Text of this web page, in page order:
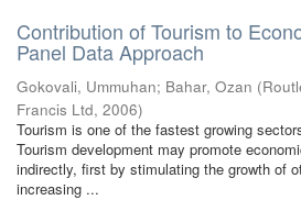
Contribution of Tourism to
Panel Data Approach
Gokovali, Ummuhan; Bahar, Ozan (
Francis Ltd, 2006)
Tourism is one of the fastest growing
Tourism development may promote
indirectly, first by stimulating the growth of
increasing ...